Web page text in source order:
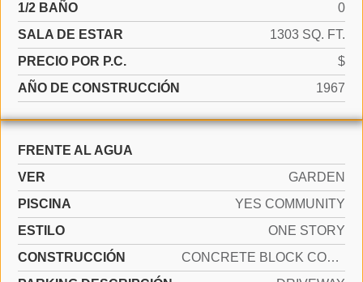
1/2 BAÑO
0
SALA DE ESTAR
1303 SQ. FT.
PRECIO POR P.C.
$
AÑO DE CONSTRUCCIÓN
1967
FRENTE AL AGUA
VER
GARDEN
PISCINA
YES COMMUNITY
ESTILO
ONE STORY
CONSTRUCCIÓN
CONCRETE BLOCK CONSTRUCTION, CBS CONSTRUCTION